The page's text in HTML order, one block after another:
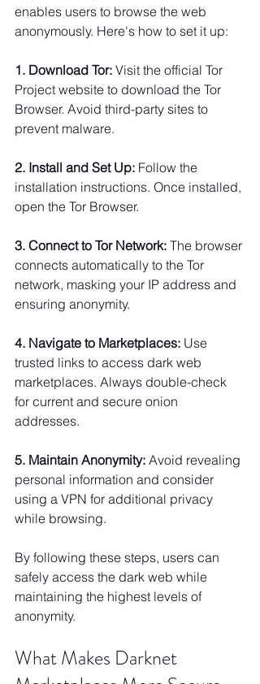
enables users to browse the web
anonymously. Here's how to set it up:
1. Download Tor: Visit the official Tor
Project website to download the Tor
Browser. Avoid third-party sites to
prevent malware.
2. Install and Set Up: Follow the
installation instructions. Once installed,
open the Tor Browser.
3. Connect to Tor Network: The browser
connects automatically to the Tor
network, masking your IP address and
ensuring anonymity.
4. Navigate to Marketplaces: Use
trusted links to access dark web
marketplaces. Always double-check
for current and secure onion
addresses.
5. Maintain Anonymity: Avoid revealing
personal information and consider
using a VPN for additional privacy
while browsing.
By following these steps, users can
safely access the dark web while
maintaining the highest levels of
anonymity.
What Makes Darknet